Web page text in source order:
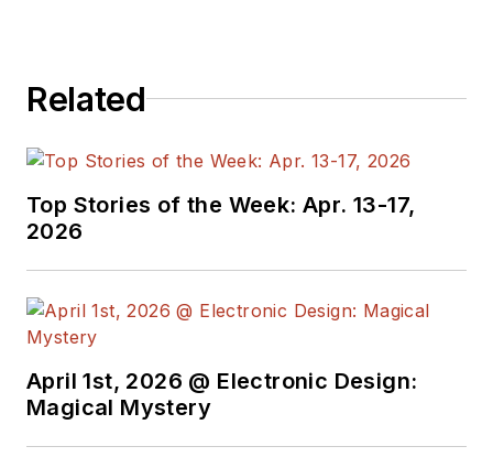
Related
Top Stories of the Week: Apr. 13-17,
2026
April 1st, 2026 @ Electronic Design:
Magical Mystery